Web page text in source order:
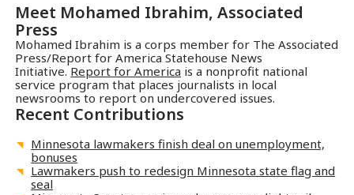
Meet Mohamed Ibrahim, Associated
Press
Mohamed Ibrahim is a corps member for The Associated
Press/Report for America Statehouse News
Initiative. Report for America is a nonprofit national
service program that places journalists in local
newsrooms to report on undercovered issues.
Recent Contributions
Minnesota lawmakers finish deal on unemployment,
bonuses
Lawmakers push to redesign Minnesota state flag and
seal